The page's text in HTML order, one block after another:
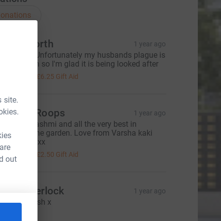
site.
out
Bosworth 1 year ago
you. Unfortunately my husbands plague is
the garden so I'm glad it is being looked after
£6.25 Gift Aid
& Roops 1 year ago
done Rashmi and all the very best in
the garden. Love from Varsha kaki
family xxx
£2.50 Gift Aid
Sherlock 1 year ago
job Rash x